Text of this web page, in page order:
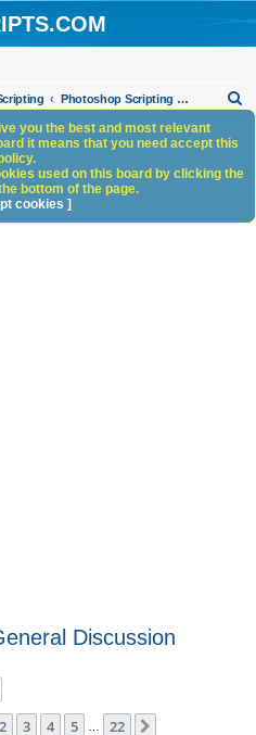
Photoshop Scripting - General Discussion
h
Discussion
1of 22
2 3 4 5 22
you the best and most relevant
it means that you need accept this
used on this board by clicking the
bottom of the page.
cookies ]